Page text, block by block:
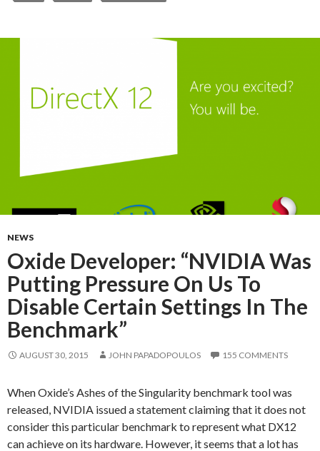
NEWS
Oxide Developer: “NVIDIA Was
Putting Pressure On Us To
Disable Certain Settings In The
Benchmark”
AUGUST 30, 2015 JOHN PAPADOPOULOS 155 COMMENTS
When Oxide’s Ashes of the Singularity benchmark tool was
released, NVIDIA issued a statement claiming that it does not
consider this particular benchmark to represent what DX12
can achieve on its hardware. However, it seems that a lot has